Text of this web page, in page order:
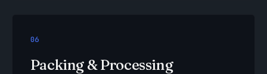
06
Packing & Processing